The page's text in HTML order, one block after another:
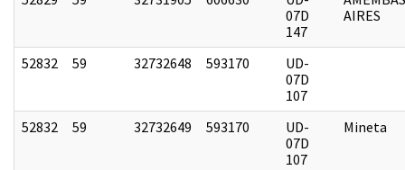
07D
147
AIRES
52832 59 32732648 593170
UD-
07D
107
52832
59 32732649 593170
UD-
07D
107
Mineta